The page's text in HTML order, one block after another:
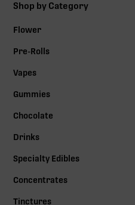
Shop by Category
Flower
Pre-Rolls
Vapes
Gummies
Chocolate
Drinks
Specialty Edibles
Concentrates
Tinctures